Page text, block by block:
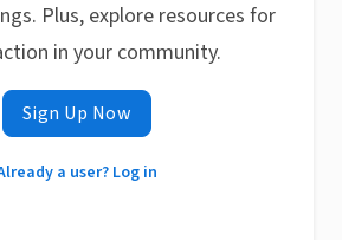
Plus, explore resources for
in your community.
Sign Up Now
a user? Log in